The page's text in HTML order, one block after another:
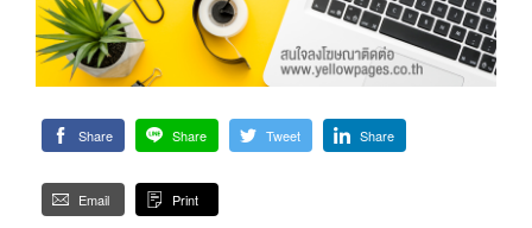
Share Share Tweet Share
Email Print